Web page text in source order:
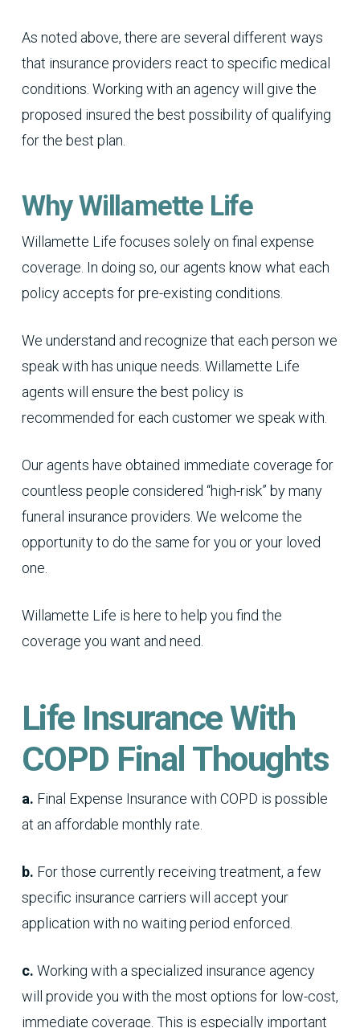
As noted above, there are several different ways
that insurance providers react to specific medical
conditions. Working with an agency will give the
proposed insured the best possibility of qualifying
for the best plan.
Why Willamette Life
Willamette Life focuses solely on final expense
coverage. In doing so, our agents know what each
policy accepts for pre-existing conditions.
We understand and recognize that each person we
speak with has unique needs. Willamette Life
agents will ensure the best policy is
recommended for each customer we speak with.
Our agents have obtained immediate coverage for
countless people considered “high-risk” by many
funeral insurance providers. We welcome the
opportunity to do the same for you or your loved
one.
Willamette Life is here to help you find the
coverage you want and need.
Life Insurance With
COPD Final Thoughts
a. Final Expense Insurance with COPD is possible
at an affordable monthly rate.
b. For those currently receiving treatment, a few
specific insurance carriers will accept your
application with no waiting period enforced.
c. Working with a specialized insurance agency
will provide you with the most options for low-cost,
immediate coverage. This is especially important